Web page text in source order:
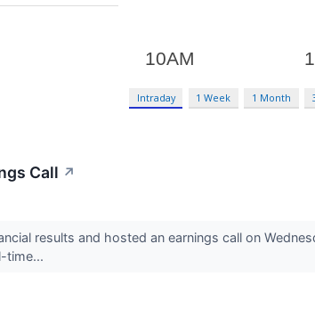
Intraday 1 Week 1 Month
Call ↗
results and hosted an earnings call on
time...